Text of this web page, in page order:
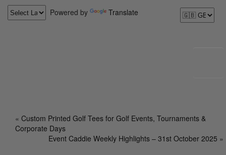
Powered by Translate
« Custom Printed Golf Tees for Golf Events, Tournaments &
Corporate Days
Event Caddie Weekly Highlights – 31st October 2025 »